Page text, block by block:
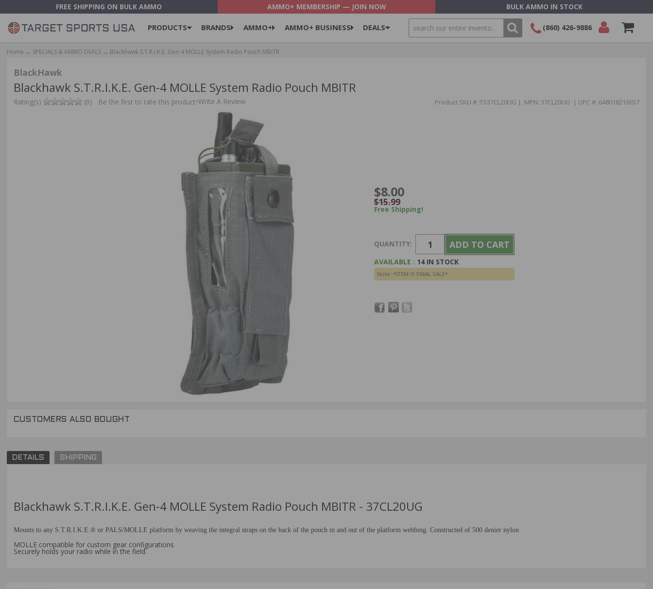
FREE SHIPPING ON BULK AMMO AMMO+ MEMBERSHIP — JOIN NOW BULK AMMO IN STOCK
PRODUCTS BRANDS AMMO+ AMMO+ BUSINESS DEALS SEARCH (860) 426-9886
Home → SPECIALS & AMMO DEALS → Blackhawk S.T.R.I.K.E. Gen-4 MOLLE System Radio Pouch MBITR
BlackHawk
Blackhawk S.T.R.I.K.E. Gen-4 MOLLE System Radio Pouch MBITR
Rating(s) (0) Be the first to rate this product•Write A Review Product SKU # :TS37CL20UG | MPN: 37CL20UG | UPC # :648018216657
$8.00
$15.99
Free Shipping!
QUANTITY:
AVAILABLE : 14 IN STOCK
Note: *ITEM IS FINAL SALE*
CUSTOMERS ALSO BOUGHT
DETAILS SHIPPING
Blackhawk S.T.R.I.K.E. Gen-4 MOLLE System Radio Pouch MBITR - 37CL20UG
Mounts to any S.T.R.I.K.E.® or PALS/MOLLE platform by weaving the integral straps on the back of the pouch in and out of the platform webbing. Constructed of 500 denier nylon
MOLLE compatible for custom gear configurations
Securely holds your radio while in the field.